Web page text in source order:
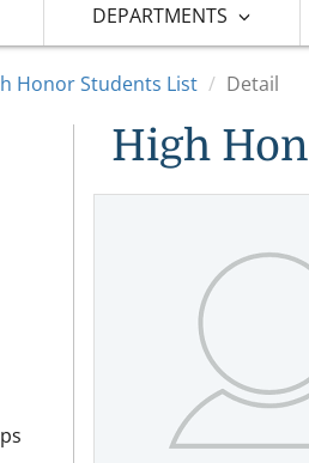
DEPARTMENTS
Honor Students List Detail
High